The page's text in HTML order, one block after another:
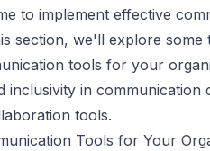
to implement effective
section, we'll explore some
tools for your
inclusivity in communication
tools.
Tools for Your